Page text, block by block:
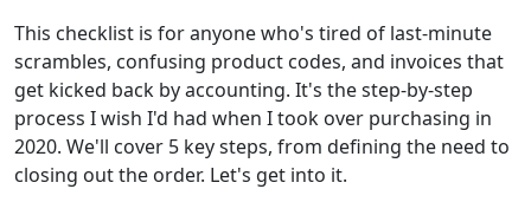
This checklist is for anyone who's tired of last-minute
scrambles, confusing product codes, and invoices that
get kicked back by accounting. It's the step-by-step
process I wish I'd had when I took over purchasing in
2020. We'll cover 5 key steps, from defining the need to
closing out the order. Let's get into it.